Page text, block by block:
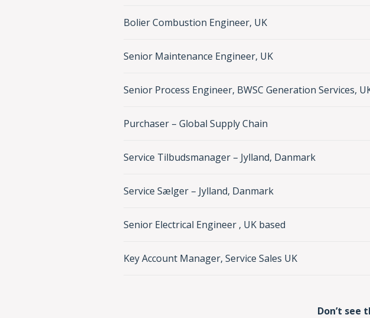
Bolier Combustion Engineer, UK
Senior Maintenance Engineer, UK
Senior Process Engineer, BWSC Generation Services,
Purchaser – Global Supply Chain
Service Tilbudsmanager – Jylland, Danmark
Service Sælger – Jylland, Danmark
Senior Electrical Engineer , UK based
Key Account Manager, Service Sales UK
Don’t see